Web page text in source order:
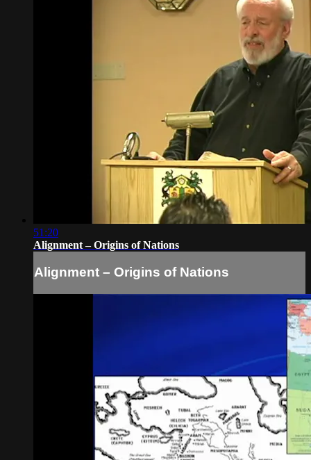
51:20
Alignment – Origins of Nations
Alignment – Origins of Nations